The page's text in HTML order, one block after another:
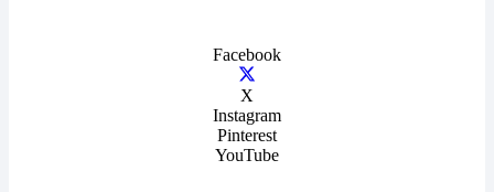
Facebook
X
Instagram
Pinterest
YouTube